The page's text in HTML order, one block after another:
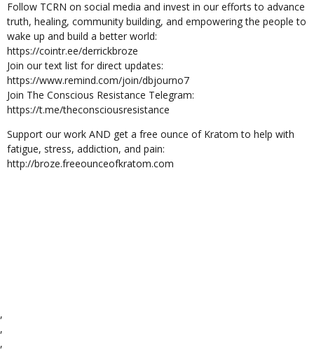
Follow TCRN on social media and invest in our efforts to advance
truth, healing, community building, and empowering the people to
wake up and build a better world:
https://cointr.ee/derrickbroze
Join our text list for direct updates:
https://www.remind.com/join/dbjourno7
Join The Conscious Resistance Telegram:
https://t.me/theconsciousresistance
Support our work AND get a free ounce of Kratom to help with
fatigue, stress, addiction, and pain:
http://broze.freeounceofkratom.com
,
,
,